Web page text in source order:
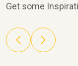
Get some